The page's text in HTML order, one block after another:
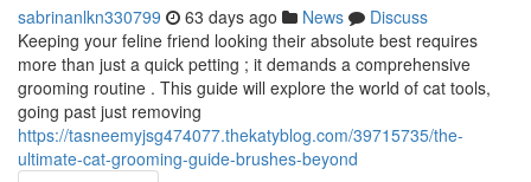
sabrinanlkn330799 63 days ago News
Discuss
Keeping your feline friend looking their absolute best requires
more than just a quick petting ; it demands a comprehensive
grooming routine . This guide will explore the world of cat tools,
going past just removing
https://tasneemyjsg474077.thekatyblog.com/39715735/the-
ultimate-cat-grooming-guide-brushes-beyond